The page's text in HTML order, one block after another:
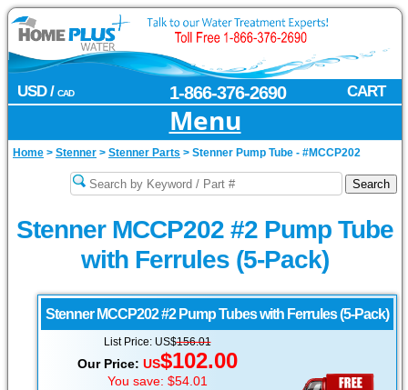
USD / CAD CART
1-866-376-2690
Menu
Home > Stenner > Stenner Parts > Stenner Pump Tube - #MCCP202
Stenner MCCP202 #2 Pump Tube
with Ferrules (5-Pack)
Stenner MCCP202 #2 Pump Tubes with Ferrules (5-Pack)
List Price: US$156.01
Our Price: US$102.00
You save: $54.01